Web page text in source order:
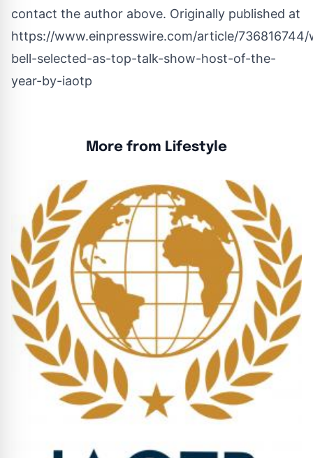
contact the author above. Originally published at
https://www.einpresswire.com/article/
bell-selected-as-top-talk-show-host-of-the-
year-by-iaotp
More from Lifestyle